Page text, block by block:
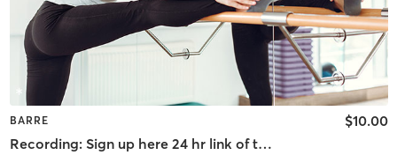
BARRE
Recording: Sign up here 24 hr link of todays class
$10.00